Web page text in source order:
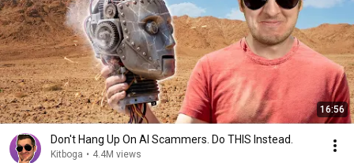
16:56
Don't Hang Up On AI Scammers. Do THIS Instead.
Kitboga • 4.4M views